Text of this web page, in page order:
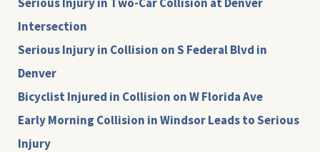
Intersection
Serious Injury in Collision on S Federal Blvd in
Denver
Bicyclist Injured in Collision on W Florida Ave
Early Morning Collision in Windsor Leads to Serious
Injury